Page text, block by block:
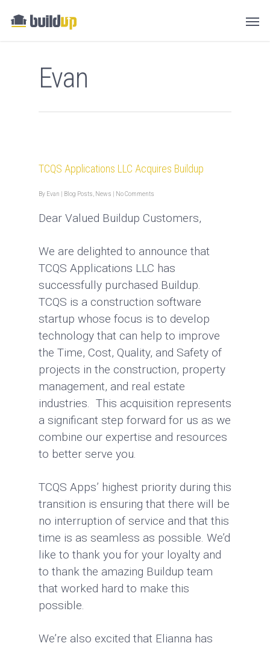
Evan
TCQS Applications LLC Acquires Buildup
By Evan Blog Posts News No Comments
Dear Valued Buildup Customers,
We are delighted to announce that
TCQS Applications LLC has
successfully purchased Buildup.
TCQS is a construction software
startup whose focus is to develop
technology that can help to improve
the Time, Cost, Quality, and Safety of
projects in the construction, property
management, and real estate
industries. This acquisition represents
a significant step forward for us as we
combine our expertise and resources
to better serve you.
TCQS Apps’ highest priority during this
transition is ensuring that there will be
no interruption of service and that this
time is as seamless as possible. We’d
like to thank you for your loyalty and
to thank the amazing Buildup team
that worked hard to make this
possible.
We’re also excited that Elianna has